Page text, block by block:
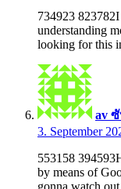
734923
understanding
looking for this
av
3. September
553158
by means of
gonna watch